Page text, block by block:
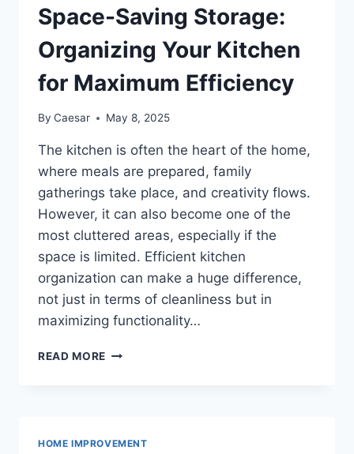
PERFECT
REC
ROOM
Space-Saving Storage:
Organizing Your Kitchen
for Maximum Efficiency
By Caesar May 8, 2025
The kitchen is often the heart of the home,
where meals are prepared, family
gatherings take place, and creativity flows.
However, it can also become one of the
most cluttered areas, especially if the
space is limited. Efficient kitchen
organization can make a huge difference,
not just in terms of cleanliness but in
maximizing functionality…
READ MORE SPACE-
HOME IMPROVEMENT